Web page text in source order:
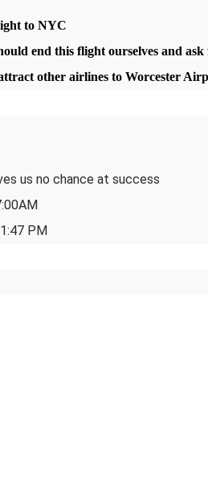
to NYC
end this flight ourselves and
other airlines to Worcester
us no chance at success
PM